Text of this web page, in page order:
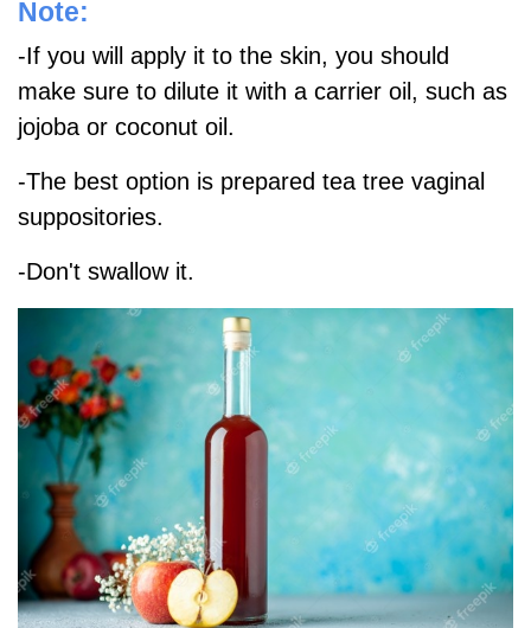
Note:
-If you will apply it to the skin, you should
make sure to dilute it with a carrier oil, such as
jojoba or coconut oil.
-The best option is prepared tea tree vaginal
suppositories.
-Don't swallow it.